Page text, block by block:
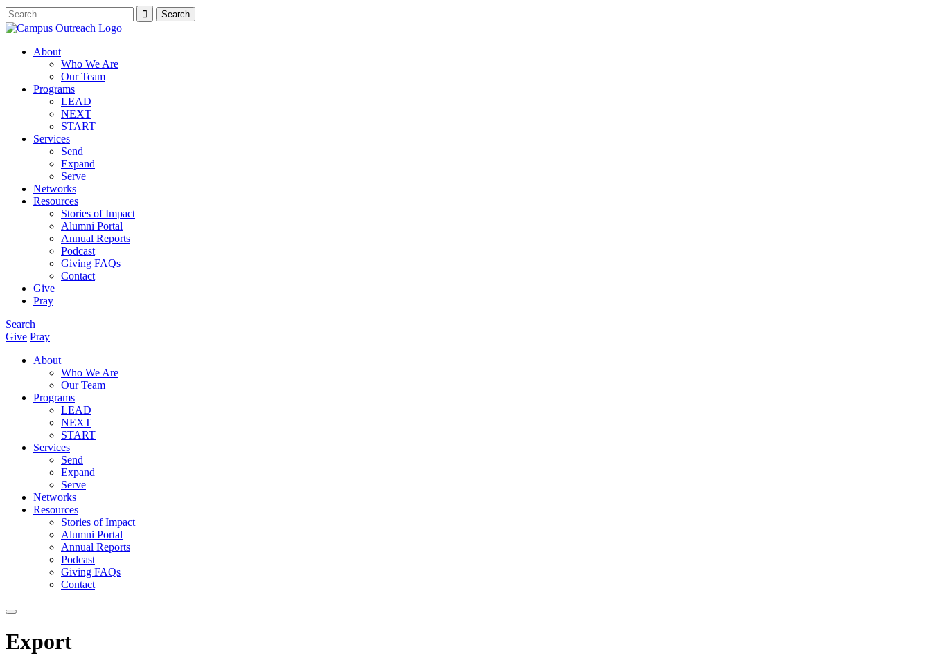
About
Who We Are
Our Team
Programs
LEAD
NEXT
START
Services
Send
Expand
Serve
Networks
Resources
Stories of Impact
Alumni Portal
Annual Reports
Podcast
Giving FAQs
Contact
Give
Pray
Search
Give Pray
About
Who We Are
Our Team
Programs
LEAD
NEXT
START
Services
Send
Expand
Serve
Networks
Resources
Stories of Impact
Alumni Portal
Annual Reports
Podcast
Giving FAQs
Contact
Export